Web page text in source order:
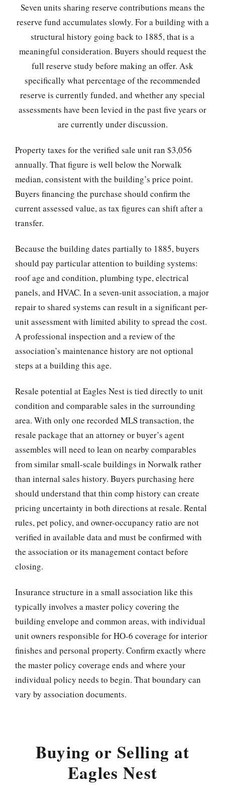
Seven units sharing reserve contributions means the
reserve fund accumulates slowly. For a building with a
structural history going back to 1885, that is a
meaningful consideration. Buyers should request the
full reserve study before making an offer. Ask
specifically what percentage of the recommended
reserve is currently funded, and whether any special
assessments have been levied in the past five years or
are currently under discussion.
Property taxes for the verified sale unit ran $3,056
annually. That figure is well below the Norwalk
median, consistent with the building’s price point.
Buyers financing the purchase should confirm the
current assessed value, as tax figures can shift after a
transfer.
Because the building dates partially to 1885, buyers
should pay particular attention to building systems:
roof age and condition, plumbing type, electrical
panels, and HVAC. In a seven-unit association, a major
repair to shared systems can result in a significant per-
unit assessment with limited ability to spread the cost.
A professional inspection and a review of the
association’s maintenance history are not optional
steps at a building this age.
Resale potential at Eagles Nest is tied directly to unit
condition and comparable sales in the surrounding
area. With only one recorded MLS transaction, the
resale package that an attorney or buyer’s agent
assembles will need to lean on nearby comparables
from similar small-scale buildings in Norwalk rather
than internal sales history. Buyers purchasing here
should understand that thin comp history can create
pricing uncertainty in both directions at resale. Rental
rules, pet policy, and owner-occupancy ratio are not
verified in available data and must be confirmed with
the association or its management contact before
closing.
Insurance structure in a small association like this
typically involves a master policy covering the
building envelope and common areas, with individual
unit owners responsible for HO-6 coverage for interior
finishes and personal property. Confirm exactly where
the master policy coverage ends and where your
individual policy needs to begin. That boundary can
vary by association documents.
Buying or Selling at
Eagles Nest